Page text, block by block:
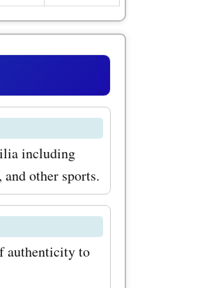
including
other sports.
authenticity to